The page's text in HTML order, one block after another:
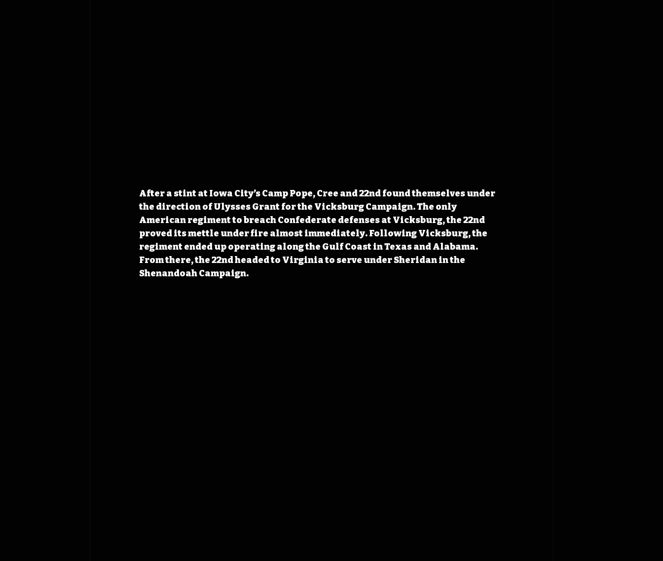
After a stint at Iowa City’s Camp Pope, Cree and 22nd found themselves under
the direction of Ulysses Grant for the Vicksburg Campaign. The only
American regiment to breach Confederate defenses at Vicksburg, the 22nd
proved its mettle under fire almost immediately. Following Vicksburg, the
regiment ended up operating along the Gulf Coast in Texas and Alabama.
From there, the 22nd headed to Virginia to serve under Sheridan in the
Shenandoah Campaign.